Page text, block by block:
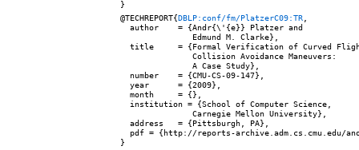
@TECHREPORT{DBLP:conf/fm/PlatzerC09:TR
  author    = {Andr{\'{e}} Platzer and
               Edmund M. Clarke},
title     = {Formal Verification of Curved
               Collision Avoidance Maneuvers:
               A Case Study},
  number    = {CMU-CS-09-147},
  year      = {2009},
  month     = {},
  institution = {School of Computer Science,
               Carnegie Mellon University},
  address   = {Pittsburgh, PA},
pdf = {http://reports-archive.adm.cs.cmu.edu/